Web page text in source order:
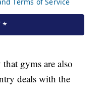
that gyms are also
deals with the